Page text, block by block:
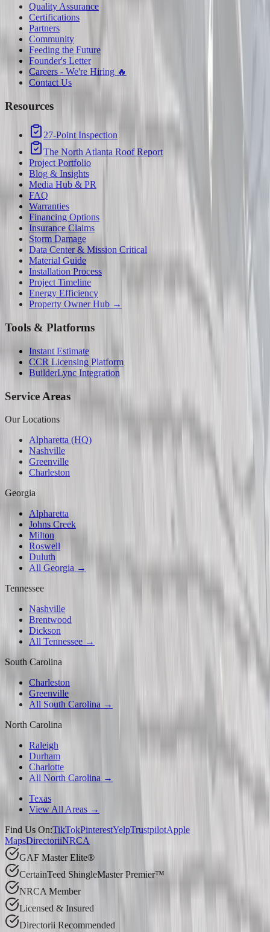
Quality Assurance
Certifications
Partners
Community
Feeding the Future
Founder's Letter
Careers - We're Hiring 🔥
Contact Us
Resources
27-Point Inspection
The North Atlanta Roof Report
Project Portfolio
Blog & Insights
Media Hub & PR
FAQ
Warranties
Financing Options
Insurance Claims
Storm Damage
Data Center & Mission Critical
Material Guide
Installation Process
Project Timeline
Energy Efficiency
Property Owner Hub →
Tools & Platforms
Instant Estimate
CCR Licensing Platform
BuilderLync Integration
Service Areas
Our Locations
Alpharetta (HQ)
Nashville
Greenville
Charleston
Georgia
Alpharetta
Johns Creek
Milton
Roswell
Duluth
All Georgia →
Tennessee
Nashville
Brentwood
Dickson
All Tennessee →
South Carolina
Charleston
Greenville
All South Carolina →
North Carolina
Raleigh
Durham
Charlotte
All North Carolina →
Texas
View All Areas →
Find Us On:TikTokPinterestYelpTrustpilotApple
MapsDirectoriiNRCA
GAF Master Elite®
CertainTeed ShingleMaster Premier™
NRCA Member
Licensed & Insured
Directorii Recommended